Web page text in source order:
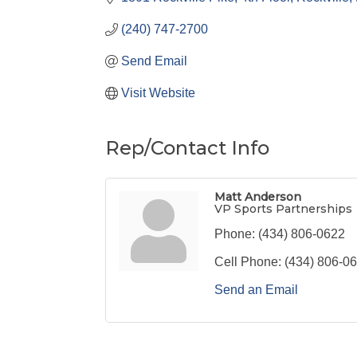
(240) 747-2700
Send Email
Visit Website
Rep/Contact Info
Matt Anderson
VP Sports Partnerships
Phone: (434) 806-0622
Cell Phone: (434) 806-
Send an Email